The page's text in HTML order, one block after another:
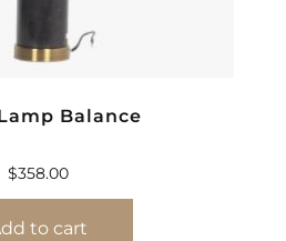
Balance
$358.00
to cart